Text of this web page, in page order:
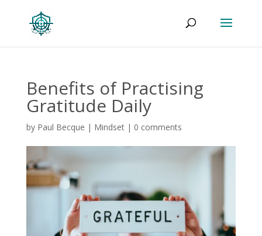
Benefits of Practising
Gratitude Daily
by Paul Becque | Mindset| 0 comments